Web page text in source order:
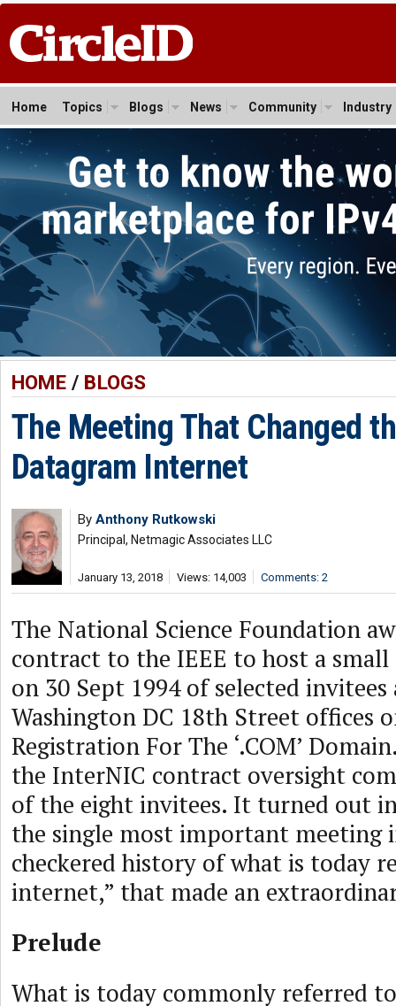
Home Topics Blogs News Community Industry
HOME/ BLOGS
The Meeting That Changed
Datagram Internet
By Anthony Rutkowski
Principal, Netmagic Associates LLC
January 13, 2018 Views: 14,003 Comments: 2
The National Science Foundation
contract to the IEEE to host a
on 30 Sept 1994 of selected invitees
Washington DC 18th Street offices
Registration For The ‘.COM’
the InterNIC contract oversight
of the eight invitees. It turned out
the single most important meeting
checkered history of what is today
internet,” that made an
Prelude
What is today commonly referred